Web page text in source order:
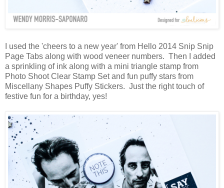
I used the 'cheers to a new year' from Hello 2014 Snip Snip
Page Tabs along with wood veneer numbers. Then I added
a sprinkling of ink along with a mini triangle stamp from
Photo Shoot Clear Stamp Set and fun puffy stars from
Miscellany Shapes Puffy Stickers. Just the right touch of
festive fun for a birthday, yes!